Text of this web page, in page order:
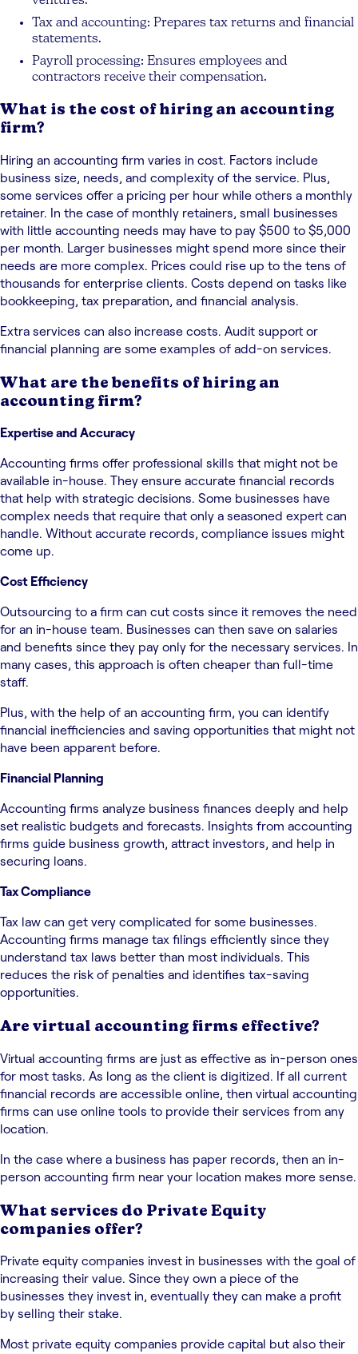
Tax and accounting: Prepares tax returns and financial
statements.
Payroll processing: Ensures employees and
contractors receive their compensation.
What is the cost of hiring an accounting
firm?
Hiring an accounting firm varies in cost. Factors include
business size, needs, and complexity of the service. Plus,
some services offer a pricing per hour while others a monthly
retainer. In the case of monthly retainers, small businesses
with little accounting needs may have to pay $500 to $5,000
per month. Larger businesses might spend more since their
needs are more complex. Prices could rise up to the tens of
thousands for enterprise clients. Costs depend on tasks like
bookkeeping, tax preparation, and financial analysis.
Extra services can also increase costs. Audit support or
financial planning are some examples of add-on services.
What are the benefits of hiring an
accounting firm?
Expertise and Accuracy
Accounting firms offer professional skills that might not be
available in-house. They ensure accurate financial records
that help with strategic decisions. Some businesses have
complex needs that require that only a seasoned expert can
handle. Without accurate records, compliance issues might
come up.
Cost Efficiency
Outsourcing to a firm can cut costs since it removes the need
for an in-house team. Businesses can then save on salaries
and benefits since they pay only for the necessary services. In
many cases, this approach is often cheaper than full-time
staff.
Plus, with the help of an accounting firm, you can identify
financial inefficiencies and saving opportunities that might not
have been apparent before.
Financial Planning
Accounting firms analyze business finances deeply and help
set realistic budgets and forecasts. Insights from accounting
firms guide business growth, attract investors, and help in
securing loans.
Tax Compliance
Tax law can get very complicated for some businesses.
Accounting firms manage tax filings efficiently since they
understand tax laws better than most individuals. This
reduces the risk of penalties and identifies tax-saving
opportunities.
Are virtual accounting firms effective?
Virtual accounting firms are just as effective as in-person ones
for most tasks. As long as the client is digitized. If all current
financial records are accessible online, then virtual accounting
firms can use online tools to provide their services from any
location.
In the case where a business has paper records, then an in-
person accounting firm near your location makes more sense.
What services do Private Equity
companies offer?
⁤Private equity companies invest in businesses with the goal of
increasing their value. ⁤⁤Since they own a piece of the
businesses they invest in, eventually they can make a profit
by selling their stake. ⁤
⁤Most private equity companies provide capital but also their